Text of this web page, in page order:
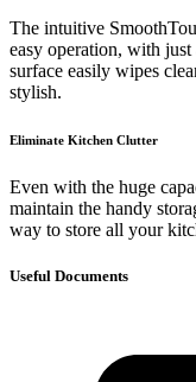
The intuitive
easy operation, with
surface easily wipes
stylish.
Eliminate Kitchen Clutter
Even with the huge
maintain the handy
way to store all your
Useful Documents